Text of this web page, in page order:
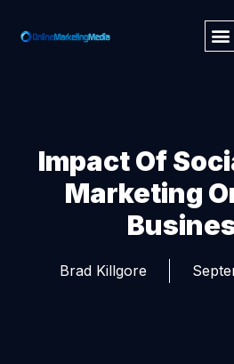
Impact Of
Marketing
Brad Killgore